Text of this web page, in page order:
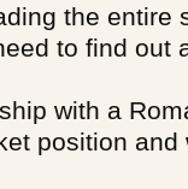
the entire
to find out
with a
position and